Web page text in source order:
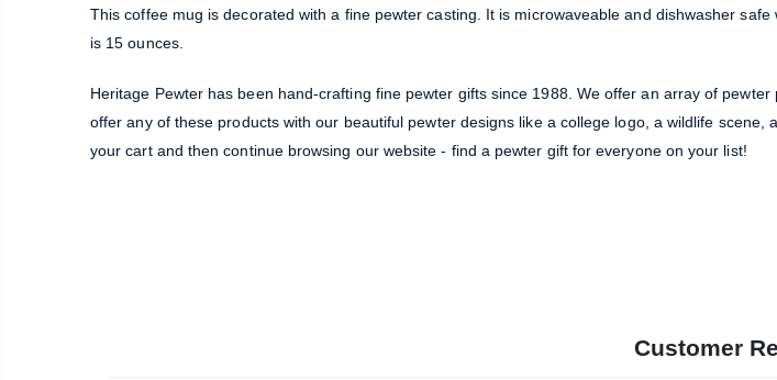
This coffee mug is decorated with a fine pewter casting. It is microwaveable and dishwasher
is 15 ounces.
Heritage Pewter has been hand-crafting fine pewter gifts since 1988. We offer an array of
offer any of these products with our beautiful pewter designs like a college logo, a wildlife
your cart and then continue browsing our website - find a pewter gift for everyone on your list!
Customer